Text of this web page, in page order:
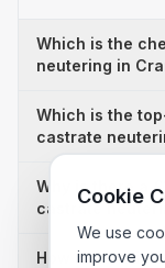
Which is the
neutering in
Which is the
castrate
Why is there a
castrate
How many
Cookie
We use
improve